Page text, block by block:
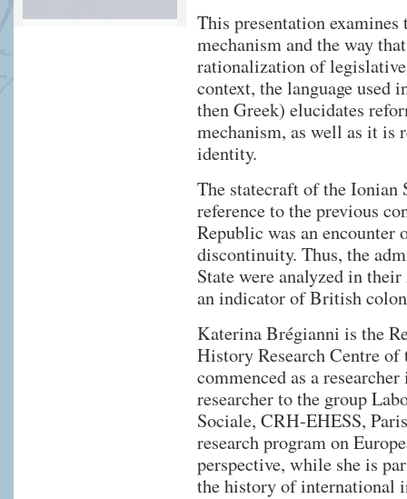
This presentation
mechanism and the way
rationalization of
context, the language
then Greek) elucidates
mechanism, as well as it is
identity.
The statecraft of the Ionian
reference to the previous
Republic was an
discontinuity. Thus, the
State were analyzed in
an indicator of British
Katerina Brégianni is the
History Research Centre
commenced as a
researcher to the group
Sociale, CRH-EHESS,
research program on
perspective, while she is
the history of international